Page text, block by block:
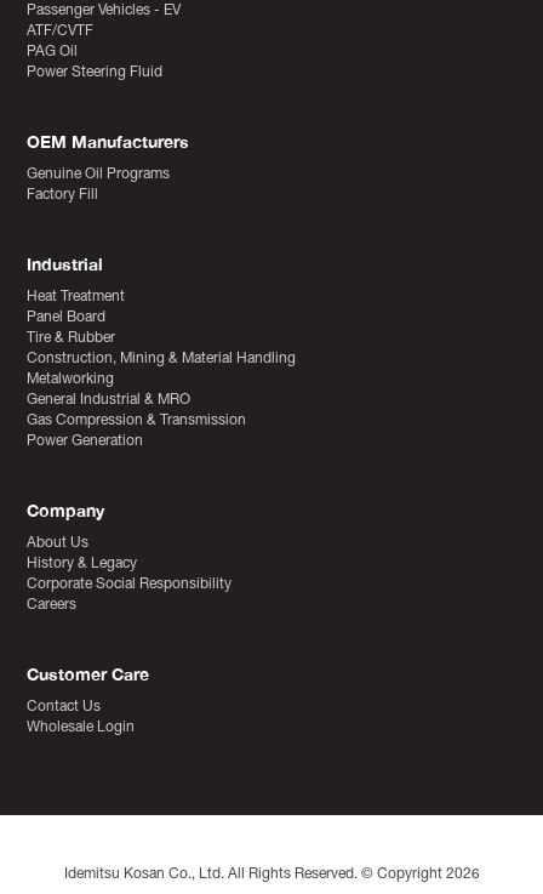
Passenger Vehicles - EV
ATF/CVTF
PAG Oil
Power Steering Fluid
OEM Manufacturers
Genuine Oil Programs
Factory Fill
Industrial
Heat Treatment
Panel Board
Tire & Rubber
Construction, Mining & Material Handling
Metalworking
General Industrial & MRO
Gas Compression & Transmission
Power Generation
Company
About Us
History & Legacy
Corporate Social Responsibility
Careers
Customer Care
Contact Us
Wholesale Login
Idemitsu Kosan Co., Ltd. All Rights Reserved. © Copyright 2026